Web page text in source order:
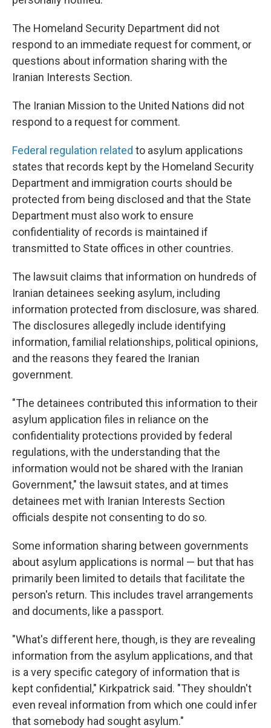
The Homeland Security Department did not
respond to an immediate request for comment, or
questions about information sharing with the
Iranian Interests Section.
The Iranian Mission to the United Nations did not
respond to a request for comment.
Federal regulation related to asylum applications
states that records kept by the Homeland Security
Department and immigration courts should be
protected from being disclosed and that the State
Department must also work to ensure
confidentiality of records is maintained if
transmitted to State offices in other countries.
The lawsuit claims that information on hundreds of
Iranian detainees seeking asylum, including
information protected from disclosure, was shared.
The disclosures allegedly include identifying
information, familial relationships, political opinions,
and the reasons they feared the Iranian
government.
"The detainees contributed this information to their
asylum application files in reliance on the
confidentiality protections provided by federal
regulations, with the understanding that the
information would not be shared with the Iranian
Government," the lawsuit states, and at times
detainees met with Iranian Interests Section
officials despite not consenting to do so.
Some information sharing between governments
about asylum applications is normal — but that has
primarily been limited to details that facilitate the
person's return. This includes travel arrangements
and documents, like a passport.
"What's different here, though, is they are revealing
information from the asylum applications, and that
is a very specific category of information that is
kept confidential," Kirkpatrick said. "They shouldn't
even reveal information from which one could infer
that somebody had sought asylum."